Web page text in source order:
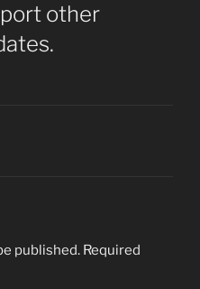
other
published. Required